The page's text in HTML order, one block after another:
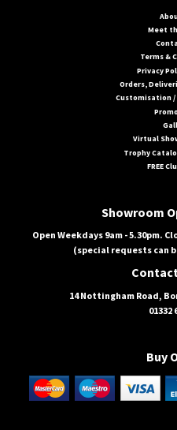
Meet
Terms &
Privacy
Orders,
Customisation
Virtual
Trophy
FREE
Showroom
Open Weekdays 9am - 5.30pm.
(special requests can
14 Nottingham Road,
01332
Buy